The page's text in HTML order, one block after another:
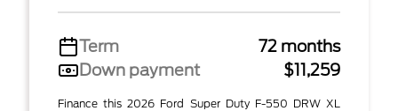
Term
72 months
Down payment
$11,259
Finance this 2026 Ford Super Duty F-550 DRW XL